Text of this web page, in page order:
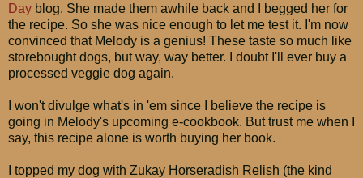
Day blog. She made them awhile back and I begged her for
the recipe. So she was nice enough to let me test it. I'm now
convinced that Melody is a genius! These taste so much like
storebought dogs, but way, way better. I doubt I'll ever buy a
processed veggie dog again.
I won't divulge what's in 'em since I believe the recipe is
going in Melody's upcoming e-cookbook. But trust me when I
say, this recipe alone is worth buying her book.
I topped my dog with Zukay Horseradish Relish (the kind